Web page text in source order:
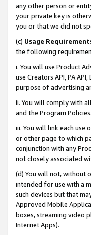
any other person or
your private key is
you or that we did not
(c) Usage
the following
i. You will use Product
use Creators API, PA
purpose of advertising
ii. You will comply with
and the Program Policies.
iii. You will link each
or other page to which
conjunction with any
not closely associated
(d) You will not, without
intended for use with a
such devices but that
Approved Mobile
boxes, streaming video
Internet Apps).